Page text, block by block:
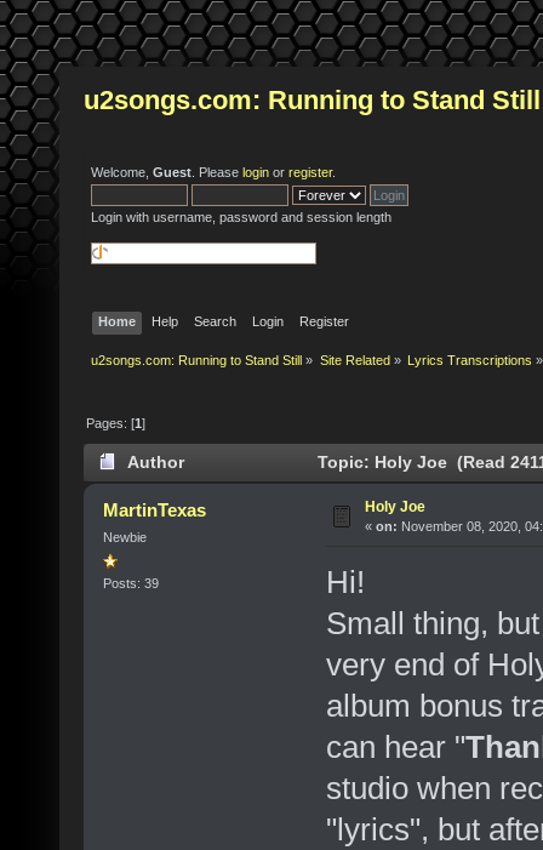
u2songs.com: Running to Stand Still
Welcome, Guest . Please login or register.
Login with username, password and session length
Home Help Search Login Register
u2songs.com: Running to Stand Still » Site Related» Lyrics Transcriptions »
Pages: [1]
Author Topic: Holy Joe (Read
MartinTexas
Newbie
Posts: 39
Holy Joe
« on: November 08, 2020,
Hi!
Small thing,
very end of
album bonus
can hear "
studio when
"lyrics", but